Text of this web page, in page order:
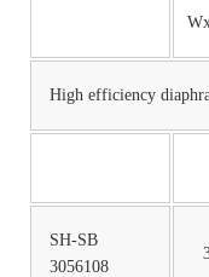
High efficiency
SH-SB
3056108